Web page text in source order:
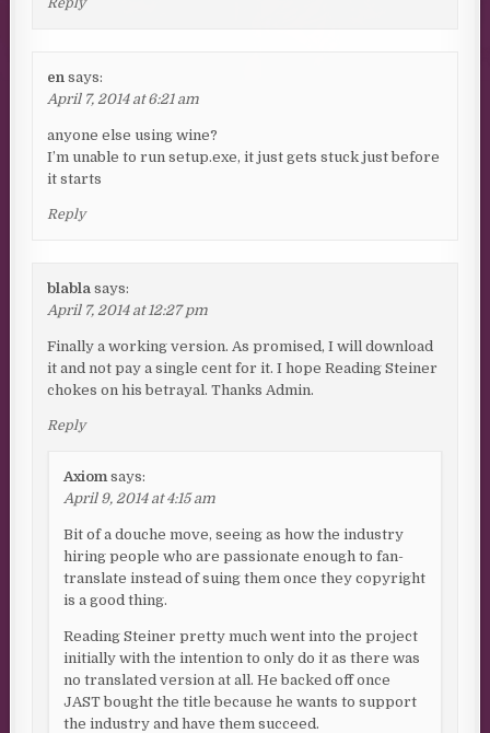
Reply
en says:
April 7, 2014 at 6:21 am
anyone else using wine?
I’m unable to run setup.exe, it just gets stuck just before
it starts
Reply
blabla says:
April 7, 2014 at 12:27 pm
Finally a working version. As promised, I will download
it and not pay a single cent for it. I hope Reading Steiner
chokes on his betrayal. Thanks Admin.
Reply
Axiom says:
April 9, 2014 at 4:15 am
Bit of a douche move, seeing as how the industry
hiring people who are passionate enough to fan-
translate instead of suing them once they copyright
is a good thing.
Reading Steiner pretty much went into the project
initially with the intention to only do it as there was
no translated version at all. He backed off once
JAST bought the title because he wants to support
the industry and have them succeed.